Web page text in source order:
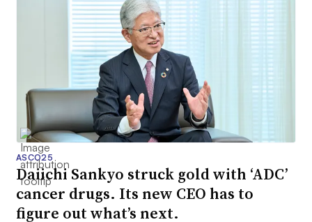
ASCO25
Daiichi Sankyo struck gold with ‘ADC’
cancer drugs. Its new CEO has to
figure out what’s next.